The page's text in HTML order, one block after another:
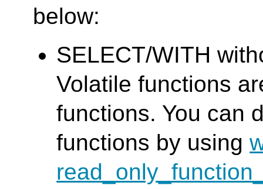
below:
SELECT/WITH
Volatile functions
functions. You can
functions by using